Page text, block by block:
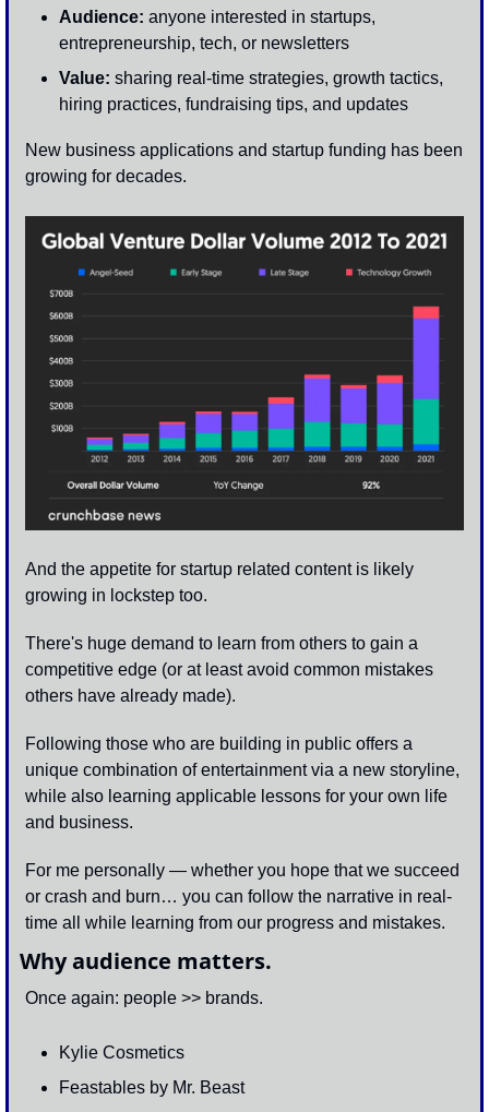
Audience: anyone interested in startups,
entrepreneurship, tech, or newsletters
Value: sharing real-time strategies, growth tactics,
hiring practices, fundraising tips, and updates
New business applications and startup funding has been
growing for decades.
And the appetite for startup related content is likely
growing in lockstep too.
There's huge demand to learn from others to gain a
competitive edge (or at least avoid common mistakes
others have already made).
Following those who are building in public offers a
unique combination of entertainment via a new storyline,
while also learning applicable lessons for your own life
and business.
For me personally — whether you hope that we succeed
or crash and burn… you can follow the narrative in real-
time all while learning from our progress and mistakes.
Why audience matters.
Once again: people >> brands.
Kylie Cosmetics
Feastables by Mr. Beast